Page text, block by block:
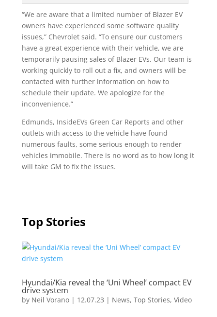
“We are aware that a limited number of Blazer EV
owners have experienced some software quality
issues,” Chevrolet said. “To ensure our customers
have a great experience with their vehicle, we are
temporarily pausing sales of Blazer EVs. Our team is
working quickly to roll out a fix, and owners will be
contacted with further information on how to
schedule their update. We apologize for the
inconvenience.”
Edmunds, InsideEVs Green Car Reports and other
outlets with access to the vehicle have found
numerous faults, some serious enough to render
vehicles immobile. There is no word as to how long it
will take GM to fix the issues.
Top Stories
Hyundai/Kia reveal the ‘Uni Wheel’ compact EV
drive system
by Neil Vorano| 12.07.23 | News, Top Stories, Video